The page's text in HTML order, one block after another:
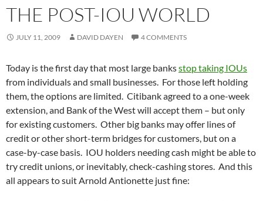
THE POST-IOU WORLD
JULY 11, 2009 DAVID DAYEN 4 COMMENTS
Today is the first day that most large banksstop taking IOUs
from individuals and small businesses. For those left holding
them, the options are limited. Citibank agreed to a one-week
extension, and Bank of the West will accept them – but only
for existing customers. Other big banks may offer lines of
credit or other short-term bridges for customers, but on a
case-by-case basis. IOU holders needing cash might be able to
try credit unions, or inevitably, check-cashing stores. And this
all appears to suit Arnold Antionette just fine: